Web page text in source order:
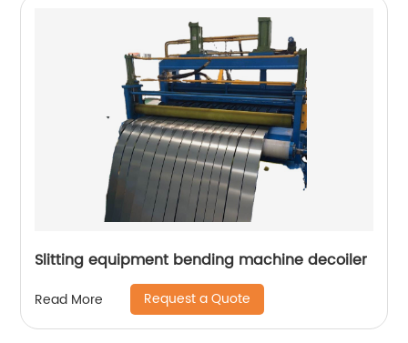
Slitting equipment bending machine decoiler
Read More Request a Quote